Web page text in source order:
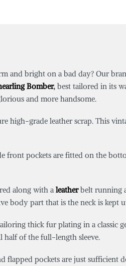
and bright on a bad day? Our
Bomber, best tailored in its
and more handsome.
grade leather scrap. This
front pockets are fitted on the
along with a leatherbelt running
body part that is the neck is kept
thick fur plating in a classic
half of the full-length sleeve.
flapped pockets are just